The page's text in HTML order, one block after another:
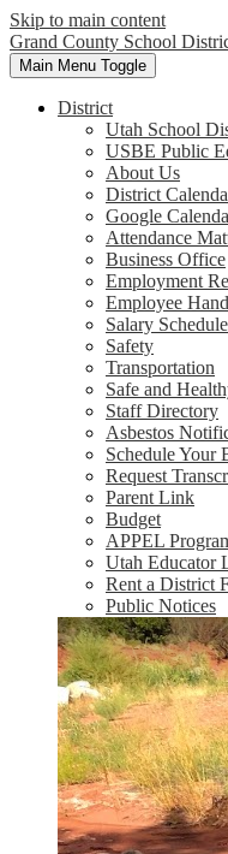
Skip to main content
Grand County School
Main Menu Toggle
District
Utah School
USBE Public
About Us
District
Google
Attendance
Business Office
Employment
Employee
Salary
Safety
Transportation
Safe and
Staff Directory
Asbestos
Schedule Your
Request
Parent Link
Budget
APPEL
Utah Educator
Rent a District
Public Notices